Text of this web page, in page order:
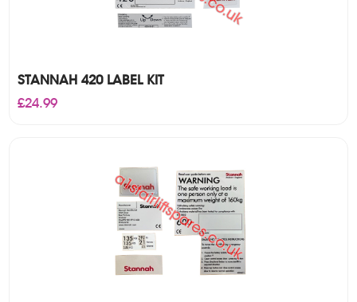
STANNAH 420 LABEL KIT
£24.99